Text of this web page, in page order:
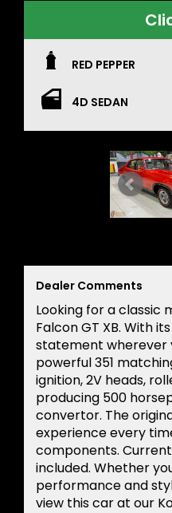
RED PEPPER
4D SEDAN
Dealer Comments
Looking for a classic
Falcon GT XB. With
statement wherever
powerful 351
ignition, 2V heads,
producing 500
convertor. The
experience every
components.
included. Whether
performance and
view this car at our